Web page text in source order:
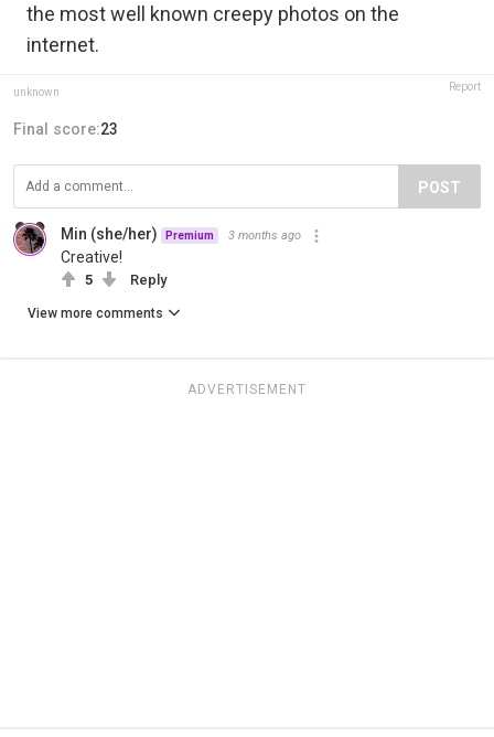
the most well known creepy photos on the
internet.
unknown Report
Final score:23
POST
Min (she/her) Premium 3 months ago
Creative!
5 Reply
View more comments
ADVERTISEMENT